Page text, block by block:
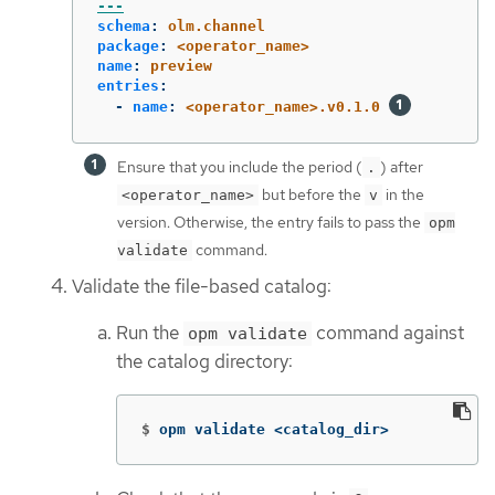
---
schema :
olm.channel
package:
<operator_name>
name:
preview
entries :
-
name: <operator_name>.v0.1.0
Ensure that you include the period ( . ) after
<operator_name> but before the v in the
version. Otherwise, the entry fails to pass the opm
validate command.
Validate the file-based catalog:
Run the opm validate command against
the catalog directory:
$ opm validate <catalog_dir>